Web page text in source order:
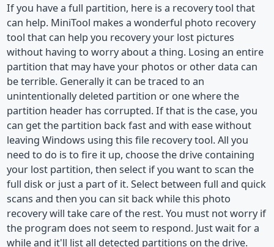
If you have a full partition, here is a recovery tool that
can help. MiniTool makes a wonderful photo recovery
tool that can help you recovery your lost pictures
without having to worry about a thing. Losing an entire
partition that may have your photos or other data can
be terrible. Generally it can be traced to an
unintentionally deleted partition or one where the
partition header has corrupted. If that is the case, you
can get the partition back fast and with ease without
leaving Windows using this file recovery tool. All you
need to do is to fire it up, choose the drive containing
your lost partition, then select if you want to scan the
full disk or just a part of it. Select between full and quick
scans and then you can sit back while this photo
recovery will take care of the rest. You must not worry if
the program does not seem to respond. Just wait for a
while and it'll list all detected partitions on the drive.